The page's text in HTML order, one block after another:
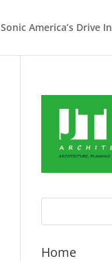
Sonic America’s Drive In
Home